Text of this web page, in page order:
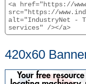
<a href="https://
src="https://
alt="IndustryNet -
services" /></a>
420x60